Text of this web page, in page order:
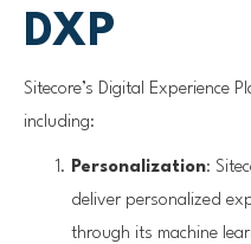
DXP
Sitecore’s Digital Experience
including:
Personalization:
deliver personalized
through its machine